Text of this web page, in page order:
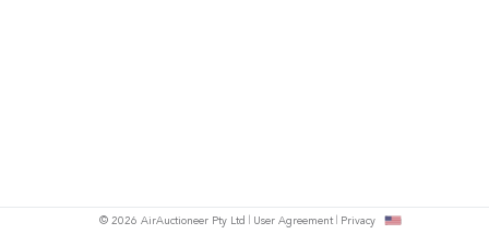
© 2026 AirAuctioneer Pty Ltd User Agreement Privacy